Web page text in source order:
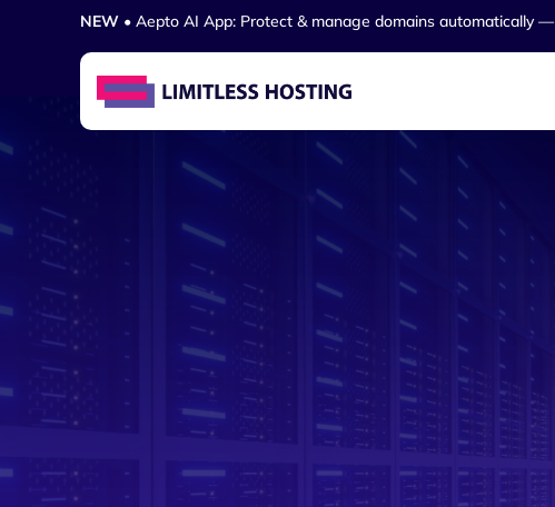
NEW • Aepto AI App: Protect & manage domains automatically —